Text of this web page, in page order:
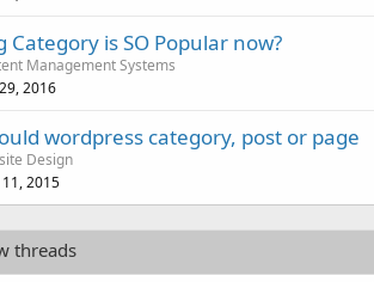
Category is SO Popular now?
Management Systems
2016
wordpress category, post or page
Design
2015
threads